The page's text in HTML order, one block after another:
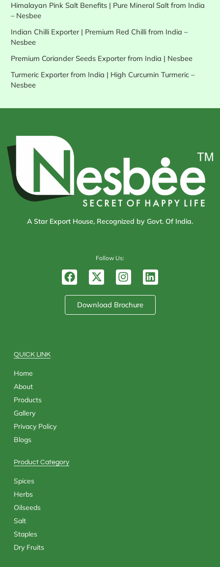
Himalayan Pink Salt Benefits | Pure Mineral Salt from India
– Nesbee
Indian Chilli Exporter | Premium Red Chilli from India –
Nesbee
Premium Coriander Seeds Exporter from India | Nesbee
Turmeric Exporter from India | High Curcumin Turmeric –
Nesbee
A Star Export House, Recognized by Govt. Of India.
Follow Us:
F
a
c
b
X
-
t
w
i
I
n
s
t
a
L
i
n
e
Download Brochure
QUICK LINK
Home
About
Products
Gallery
Privacy Policy
Blogs
Product Category
Spices
Herbs
Oilseeds
Salt
Staples
Dry Fruits